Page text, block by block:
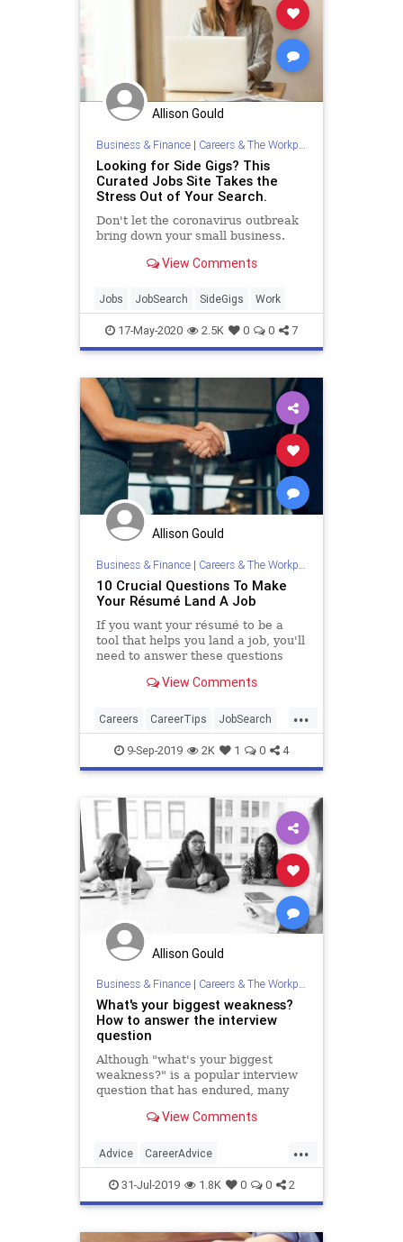
Allison Gould
Business & Finance| Careers & The Workplace
Looking for Side Gigs? This
Curated Jobs Site Takes the
Stress Out of Your Search.
Don't let the coronavirus outbreak
bring down your small business.
View Comments
Jobs JobSearch SideGigs Work
17-May-2020 2.5K 0 0 7
Allison Gould
Business & Finance| Careers & The Workplace
10 Crucial Questions To Make
Your Résumé Land A Job
If you want your résumé to be a
tool that helps you land a job, you'll
need to answer these questions
question five.View Comments
...
Careers CareerTips JobSearch
Resumes ResumeTups
9-Sep-2019 2K 1 0 4
Allison Gould
Business & Finance| Careers & The Workplace
What's your biggest weakness?
How to answer the interview
question
Although "what's your biggest
weakness?" is a popular interview
question that has endured, many
discuss their failures.
View Comments
...
Advice CareerAdvice
InterviewTips JobInterview Jobs
JobSearch
31-Jul-2019 1.8K 0 0 2